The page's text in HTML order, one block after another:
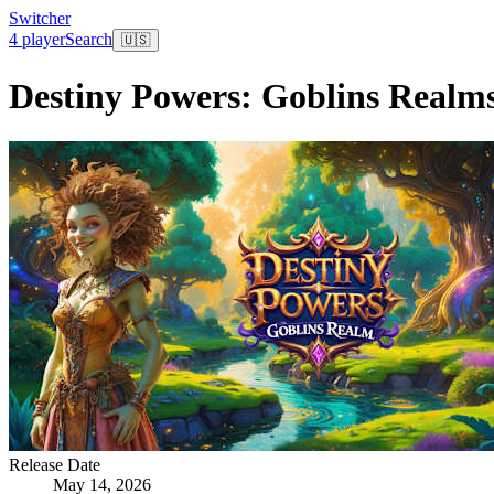
Switcher
4 playerSearch 🇺🇸
Destiny Powers: Goblins
Release Date
May 14, 2026